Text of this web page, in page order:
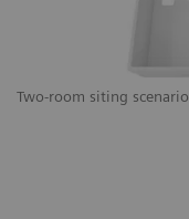
Two-room siting scenario